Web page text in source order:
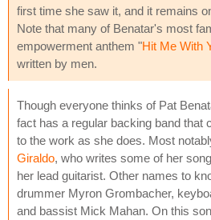
first time she saw it, and it remains
Note that many of Benatar's most
empowerment anthem "Hit Me With
written by men.
Though everyone thinks of Pat
fact has a regular backing band that
to the work as she does. Most
Giraldo, who writes some of her
her lead guitarist. Other names to
drummer Myron Grombacher,
and bassist Mick Mahan. On this